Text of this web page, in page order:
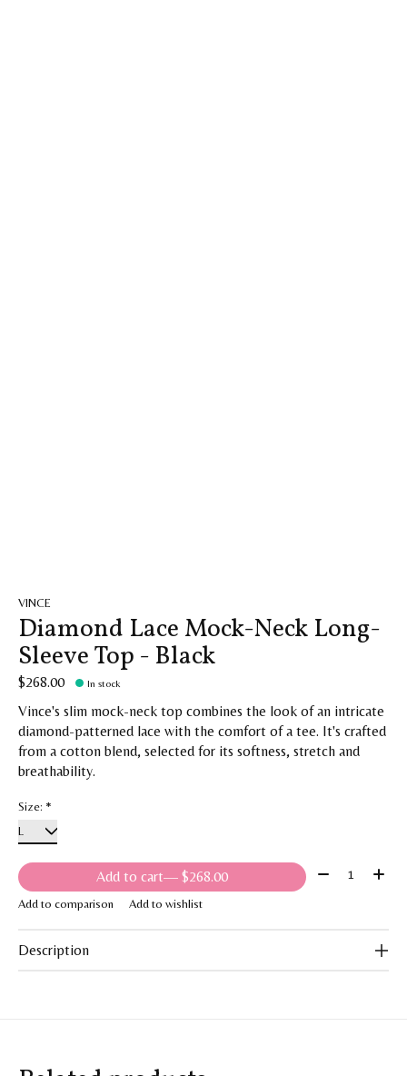
VINCE
Diamond Lace Mock-Neck Long-
Sleeve Top - Black
$268.00 In stock
Vince's slim mock-neck top combines the look of an intricate
diamond-patterned lace with the comfort of a tee. It's crafted
from a cotton blend, selected for its softness, stretch and
breathability.
Size: *
Add to cart — $268.00 Quantity:
Add to comparison Add to wishlist
Description